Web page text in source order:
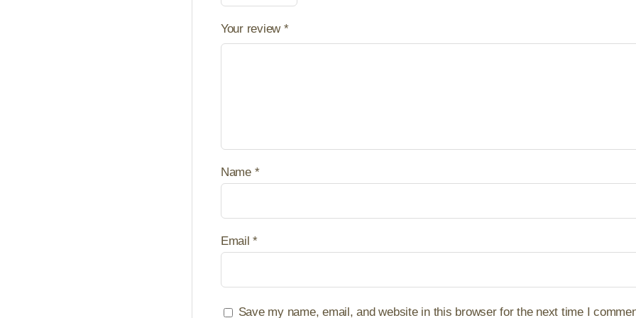
Your review *
Name *
Email*
Save my name, email, and website in this browser for the next time I